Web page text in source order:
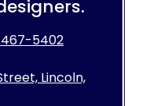
5402
Lincoln,